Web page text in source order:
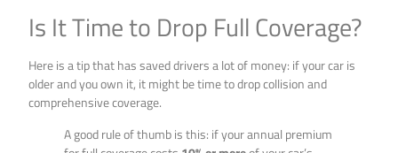
Is It Time to Drop Full Coverage?
Here is a tip that has saved drivers a lot of money: if your car is
older and you own it, it might be time to drop collision and
comprehensive coverage.
A good rule of thumb is this: if your annual premium